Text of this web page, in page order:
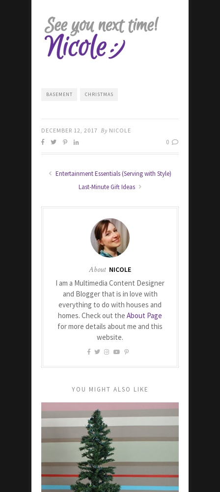
BASEMENT CHRISTMAS
DECEMBER 12, 2017 By NICOLE
0
Entertainment Essentials (Serving with Style)
Last-Minute Gift Ideas
About NICOLE
I am a Multimedia Content Designer
and Blogger that is in love with
everything to do with houses and
homes. Check out the About Page
for more details about me and this
website.
YOU MIGHT ALSO LIKE